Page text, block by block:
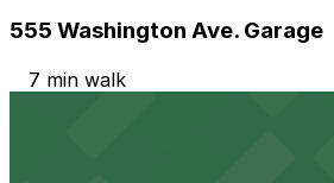
555 Washington Ave. Garage
7 min walk